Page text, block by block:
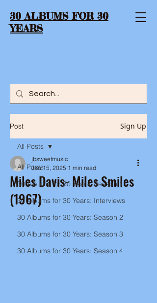
30 ALBUMS FOR 30
YEARS
Post Sign Up
All Posts
30 Albums for 30 Years: Season 1
30 Albums for 30 Years: Interviews
30 Albums for 30 Years: Season 2
30 Albums for 30 Years: Season 3
30 Albums for 30 Years: Season 4
All Posts
Miles Davis- Miles Smiles
(1967)
jbsweetmusic
Jan 15, 2025 1 min read